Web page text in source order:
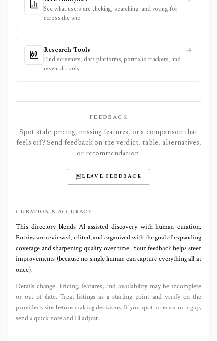
See what users are clicking, searching, and voting for
across the site.
Research Tools
Find screeners, data platforms, portfolio trackers, and
research tools.
FEEDBACK
Spot stale pricing, missing features, or a comparison that
feels off? Send feedback on the verdict, table, alternatives,
or recommendation.
LEAVE FEEDBACK
CURATION & ACCURACY
This directory blends AI‑assisted discovery with human curation.
Entries are reviewed, edited, and organized with the goal of expanding
coverage and sharpening quality over time. Your feedback helps steer
improvements (because no single human can capture everything all at
once).
Details change. Pricing, features, and availability may be incomplete
or out of date. Treat listings as a starting point and verify on the
provider’s site before making decisions. If you spot an error or a gap,
send a quick note and I’ll adjust.